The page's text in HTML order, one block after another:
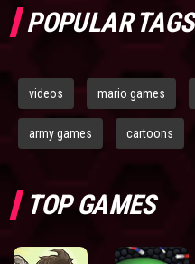
POPULAR
videos mario games
army games cartoons
TOP GAMES